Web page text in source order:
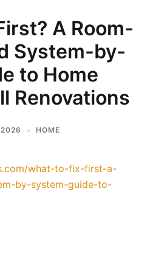
A Room-
System-by-
to Home
Renovations
HOME
what-to-fix-first-a-
by-system-guide-to-